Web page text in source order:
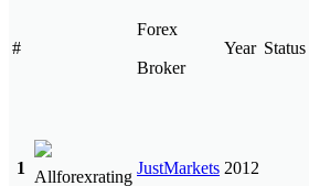
#
Forex
Broker
Year Status
1 JustMarkets 2012